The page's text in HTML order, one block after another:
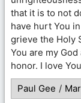
that it is to not
have hurt You
grieve the Holy
You are my
honor. I love
Paul Gee /